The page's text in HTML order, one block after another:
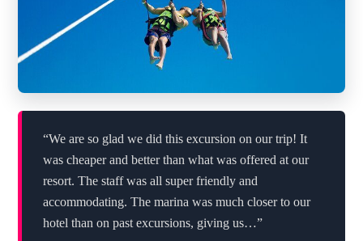
“We are so glad we did this excursion on our trip! It
was cheaper and better than what was offered at our
resort. The staff was all super friendly and
accommodating. The marina was much closer to our
hotel than on past excursions, giving us…”